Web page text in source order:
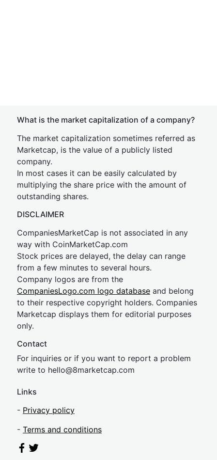
What is the market capitalization of a company?
The market capitalization sometimes referred as
Marketcap, is the value of a publicly listed
company.
In most cases it can be easily calculated by
multiplying the share price with the amount of
outstanding shares.
DISCLAIMER
CompaniesMarketCap is not associated in any
way with CoinMarketCap.com
Stock prices are delayed, the delay can range
from a few minutes to several hours.
Company logos are from the
CompaniesLogo.com logo database and belong
to their respective copyright holders. Companies
Marketcap displays them for editorial purposes
only.
Contact
For inquiries or if you want to report a problem
write to hello@8marketcap.com
Links
- Privacy policy
- Terms and conditions